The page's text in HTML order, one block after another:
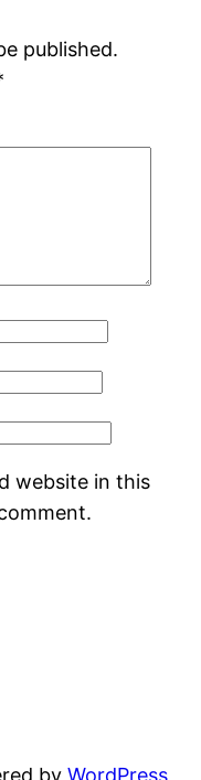
published.
website in this
by WordPress